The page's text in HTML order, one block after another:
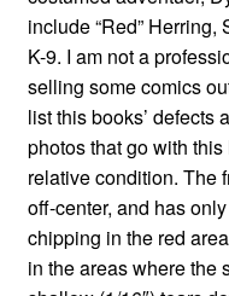
include “Red”
K-9. I am not a
selling some comics
list this books’ defects
photos that go with
relative condition. The
off-center, and has
chipping in the red
in the areas where the